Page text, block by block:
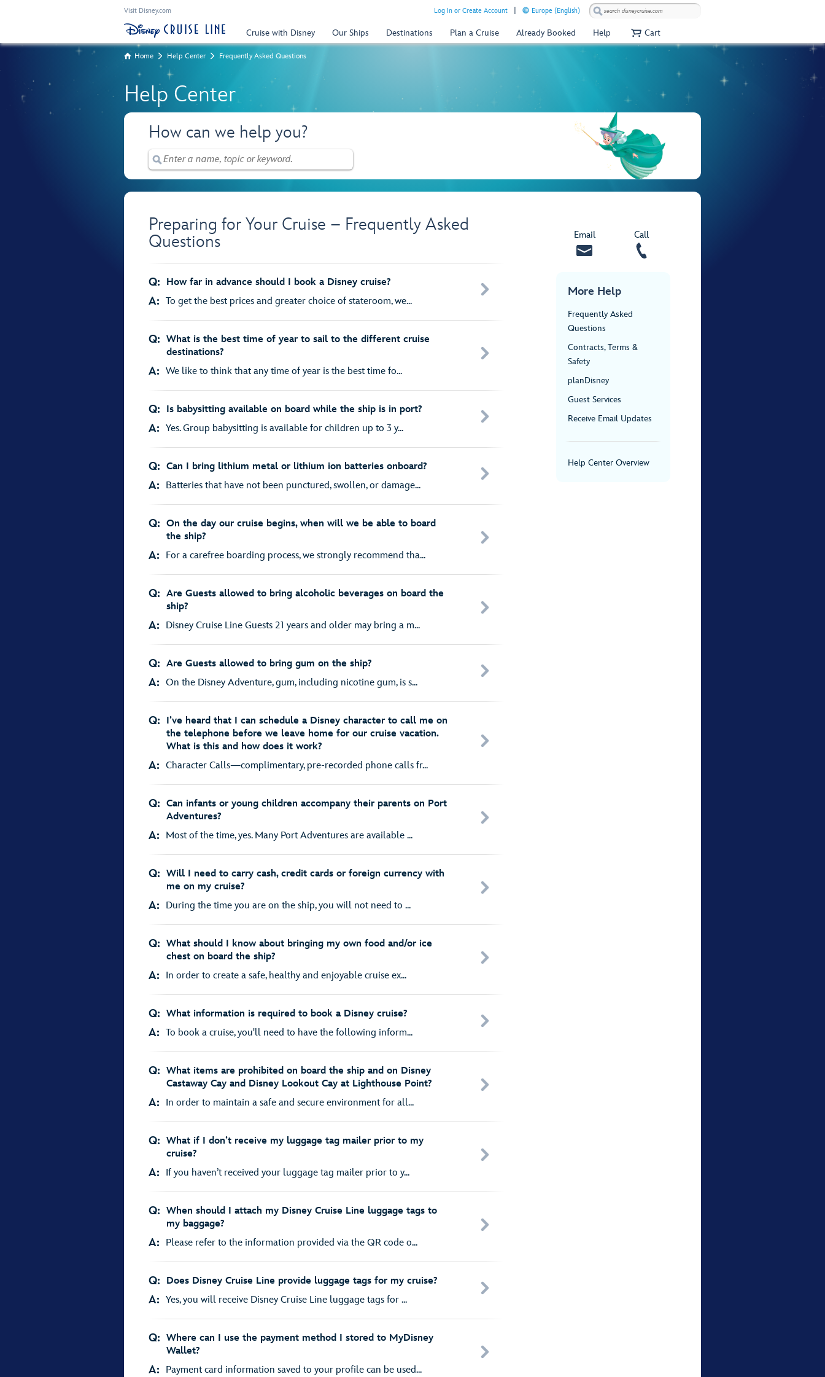
Visit Disney.com Log In or Create Account Europe (English)
Cruise with Disney Our Ships Destinations Plan a Cruise Already Booked Help Cart
Home Help Center Frequently Asked Questions
Help Center
How can we help you?
Preparing for Your Cruise – Frequently Asked
Questions
Q: How far in advance should I book a Disney cruise?
A: To get the best prices and greater choice of stateroom, we...
Q: What is the best time of year to sail to the different cruise
destinations?
A: We like to think that any time of year is the best time fo...
Q: Is babysitting available on board while the ship is in port?
A: Yes. Group babysitting is available for children up to 3 y...
Q: Can I bring lithium metal or lithium ion batteries onboard?
A: Batteries that have not been punctured, swollen, or damage...
Q: On the day our cruise begins, when will we be able to board
the ship?
A: For a carefree boarding process, we strongly recommend tha...
Q: Are Guests allowed to bring alcoholic beverages on board the
ship?
A: Disney Cruise Line Guests 21 years and older may bring a m...
Q: Are Guests allowed to bring gum on the ship?
A: On the Disney Adventure, gum, including nicotine gum, is s...
Q:
I’ve heard that I can schedule a Disney character to call me on
the telephone before we leave home for our cruise vacation.
What is this and how does it work?
A: Character Calls—complimentary, pre-recorded phone calls fr...
Q: Can infants or young children accompany their parents on Port
Adventures?
A: Most of the time, yes. Many Port Adventures are available ...
Q: Will I need to carry cash, credit cards or foreign currency with
me on my cruise?
A: During the time you are on the ship, you will not need to ...
Q: What should I know about bringing my own food and/or ice
chest on board the ship?
A: In order to create a safe, healthy and enjoyable cruise ex...
Q: What information is required to book a Disney cruise?
A: To book a cruise, you'll need to have the following inform...
Q: What items are prohibited on board the ship and on Disney
Castaway Cay and Disney Lookout Cay at Lighthouse Point?
A: In order to maintain a safe and secure environment for all...
Q: What if I don’t receive my luggage tag mailer prior to my
cruise?
A: If you haven’t received your luggage tag mailer prior to y...
Q: When should I attach my Disney Cruise Line luggage tags to
my baggage?
A: Please refer to the information provided via the QR code o...
Q: Does Disney Cruise Line provide luggage tags for my cruise?
A: Yes, you will receive Disney Cruise Line luggage tags for ...
Q: Where can I use the payment method I stored to MyDisney
Wallet?
A: Payment card information saved to your profile can be used...
Email Call
More Help
Frequently Asked
Questions
Contracts, Terms &
Safety
planDisney
Guest Services
Receive Email Updates
Help Center Overview